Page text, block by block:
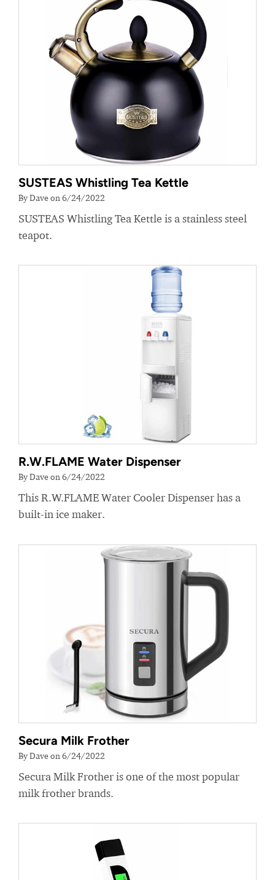
SUSTEAS Whistling Tea Kettle
By Dave on 6/24/2022
SUSTEAS Whistling Tea Kettle is a stainless steel
teapot.
R.W.FLAME Water Dispenser
By Dave on 6/24/2022
This R.W.FLAME Water Cooler Dispenser has a
built-in ice maker.
Secura Milk Frother
By Dave on 6/24/2022
Secura Milk Frother is one of the most popular
milk frother brands.